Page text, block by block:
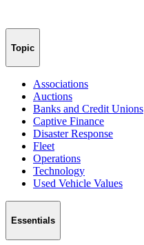
Topic
Associations
Auctions
Banks and Credit Unions
Captive Finance
Disaster Response
Fleet
Operations
Technology
Used Vehicle Values
Essentials